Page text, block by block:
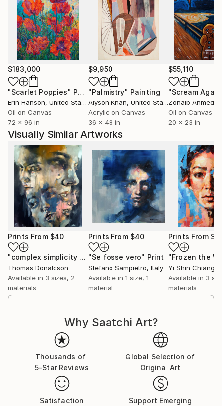
$183,000
"Scarlet Poppies" Painting
Erin Hanson, United States
Oil on Canvas
72 x 96 in
$9,950
"Palmistry" Painting
Alyson Khan, United States
Acrylic on Canvas
36 x 48 in
$55,110
"Scream
Zohaib Ahmed
Oil on Canvas
20 x 23 in
Visually Similar Artworks
Prints From $40
"complex simplicity 6-5-19" Print
Thomas Donaldson
Available in 3 sizes, 2
materials
Prints From $40
"Se fosse vero" Print
Stefano Sampietro, Italy
Available in 1 size, 1
material
Prints From
Yi Shin Chiang
Available in 3
materials
Why Saatchi Art?
Thousands of
5-Star Reviews
Global Selection of
Original Art
Satisfaction
Support Emerging